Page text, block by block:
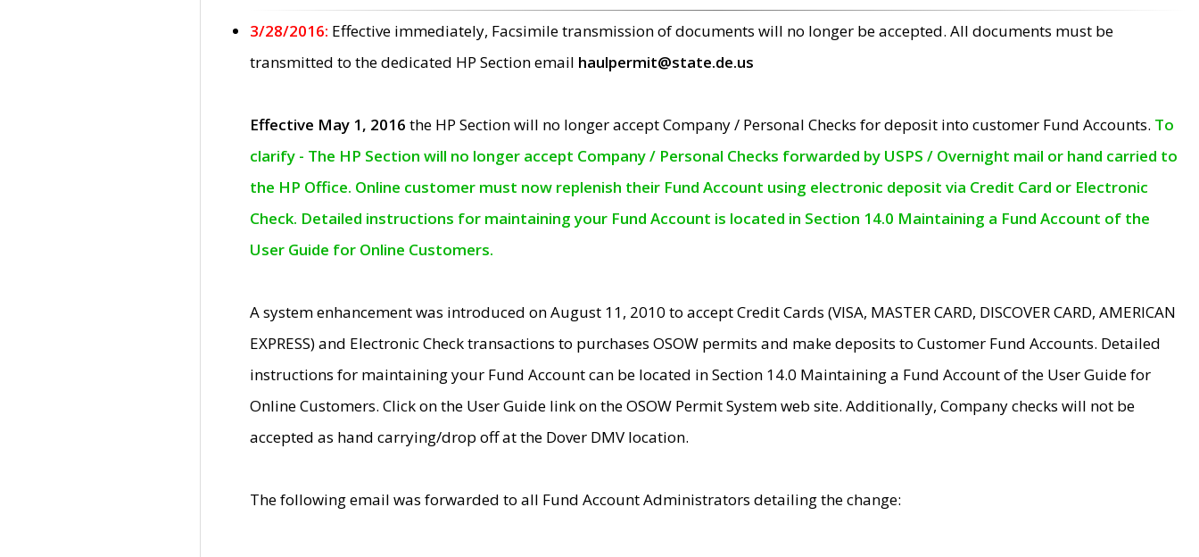
3/28/2016: Effective immediately, Facsimile transmission of documents will no longer be accepted. All documents must be
transmitted to the dedicated HP Section email haulpermit@state.de.us
Effective May 1, 2016 the HP Section will no longer accept Company / Personal Checks for deposit into customer Fund Accounts. To
clarify - The HP Section will no longer accept Company / Personal Checks forwarded by USPS / Overnight mail or hand carried to
the HP Office. Online customer must now replenish their Fund Account using electronic deposit via Credit Card or Electronic
Check. Detailed instructions for maintaining your Fund Account is located in Section 14.0 Maintaining a Fund Account of the
User Guide for Online Customers.
A system enhancement was introduced on August 11, 2010 to accept Credit Cards (VISA, MASTER CARD, DISCOVER CARD, AMERICAN
EXPRESS) and Electronic Check transactions to purchases OSOW permits and make deposits to Customer Fund Accounts. Detailed
instructions for maintaining your Fund Account can be located in Section 14.0 Maintaining a Fund Account of the User Guide for
Online Customers. Click on the User Guide link on the OSOW Permit System web site. Additionally, Company checks will not be
accepted as hand carrying/drop off at the Dover DMV location.
The following email was forwarded to all Fund Account Administrators detailing the change: